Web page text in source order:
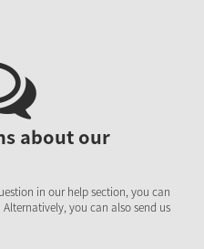
about our
in our help section, you can
you can also send us